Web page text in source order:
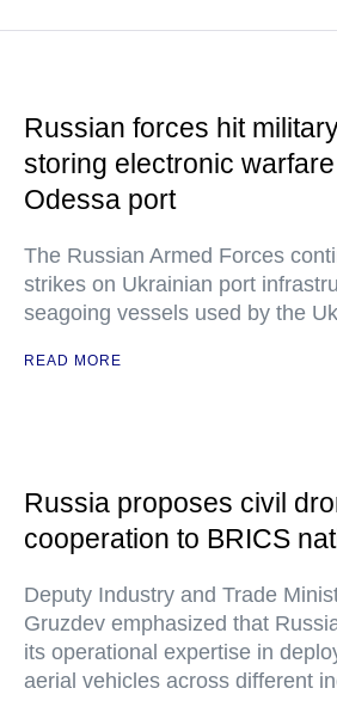
Russian forces hit
storing electronic
Odessa port
The Russian Armed Forces
strikes on Ukrainian port
seagoing vessels used by the
READ MORE
Russia proposes civil
cooperation to BRICS
Deputy Industry and Trade
Gruzdev emphasized that
its operational expertise in
aerial vehicles across different